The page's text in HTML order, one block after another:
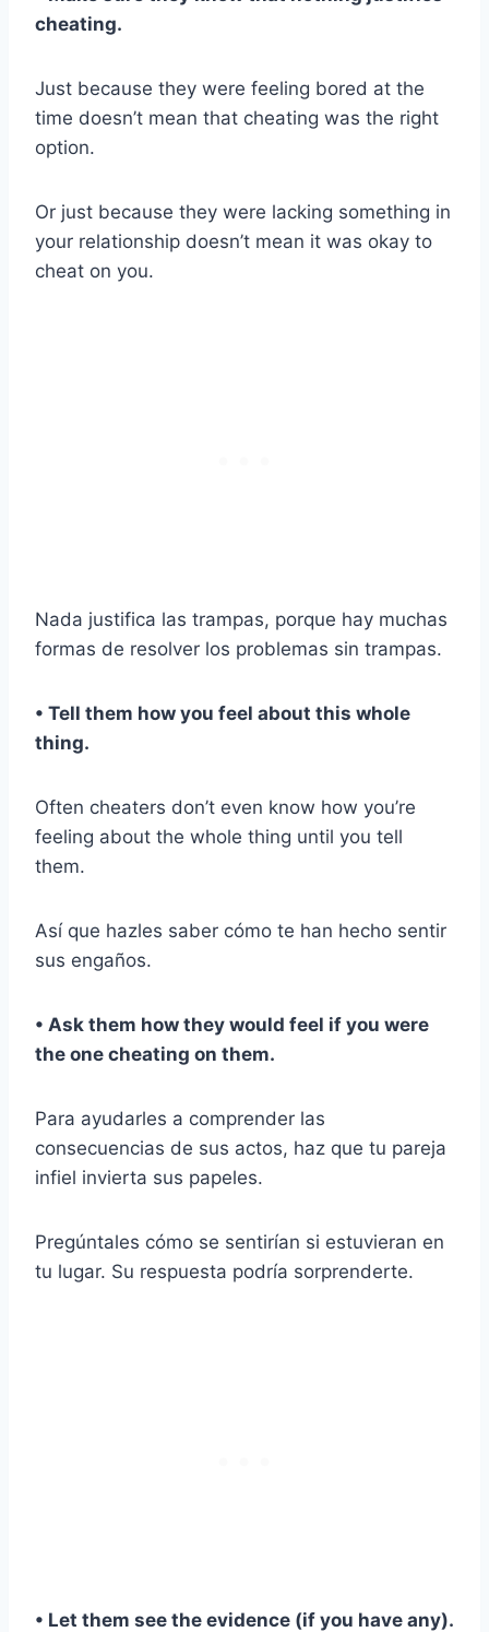
cheating.
Just because they were feeling bored at the
time doesn’t mean that cheating was the right
option.
Or just because they were lacking something in
your relationship doesn’t mean it was okay to
cheat on you.
Nada justifica las trampas, porque hay muchas
formas de resolver los problemas sin trampas.
• Tell them how you feel about this whole
thing.
Often cheaters don’t even know how you’re
feeling about the whole thing until you tell
them.
Así que hazles saber cómo te han hecho sentir
sus engaños.
• Ask them how they would feel if you were
the one cheating on them.
Para ayudarles a comprender las
consecuencias de sus actos, haz que tu pareja
infiel invierta sus papeles.
Pregúntales cómo se sentirían si estuvieran en
tu lugar. Su respuesta podría sorprenderte.
• Let them see the evidence (if you have any).